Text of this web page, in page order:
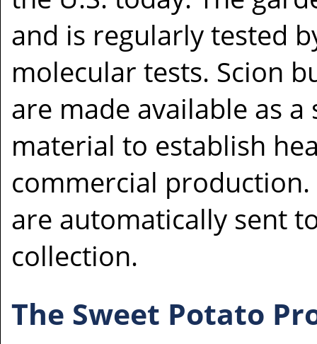
and is regularly tested
molecular tests. Scion
are made available as
material to establish
commercial
are automatically sent
collection.
The Sweet Potato